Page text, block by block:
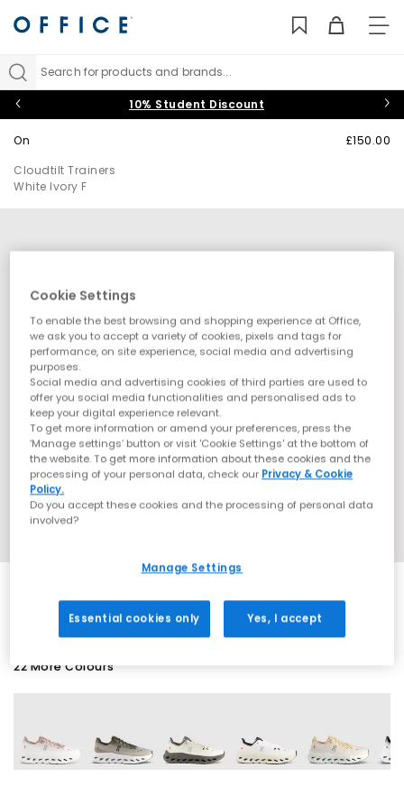
Search for products and brands...
10% Student Discount
On
Cloudtilt Trainers
White Ivory F
£150.00
22 More Colours
Cookie Settings
To enable the best browsing and shopping experience at Office,
we ask you to accept a variety of cookies, pixels and tags for
performance, on site experience, social media and advertising
purposes.
Social media and advertising cookies of third parties are used to
offer you social media functionalities and personalised ads to
keep your digital experience relevant.
To get more information or amend your preferences, press the
‘Manage settings’ button or visit 'Cookie Settings' at the bottom of
the website. To get more information about these cookies and the
processing of your personal data, check our Privacy & Cookie
Policy.
Do you accept these cookies and the processing of personal data
involved?
Manage Settings
Essential cookies only Yes, I accept